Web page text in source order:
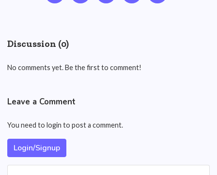
Discussion (0)
No comments yet. Be the first to comment!
Leave a Comment
You need to login to post a comment.
Login/Signup